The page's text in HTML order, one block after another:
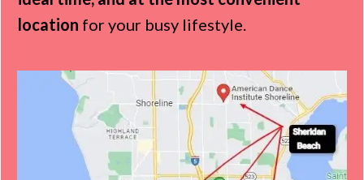
location for your busy lifestyle.